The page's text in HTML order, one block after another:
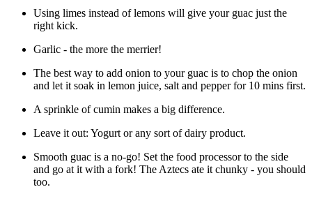
Using limes instead of lemons will give your guac just the
right kick.
Garlic - the more the merrier!
The best way to add onion to your guac is to chop the onion
and let it soak in lemon juice, salt and pepper for 10 mins first.
A sprinkle of cumin makes a big difference.
Leave it out: Yogurt or any sort of dairy product.
Smooth guac is a no-go! Set the food processor to the side
and go at it with a fork! The Aztecs ate it chunky - you should
too.